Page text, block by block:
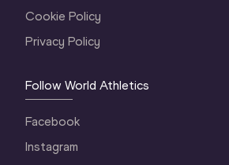
Cookie Policy
Privacy Policy
Follow World Athletics
Facebook
Instagram